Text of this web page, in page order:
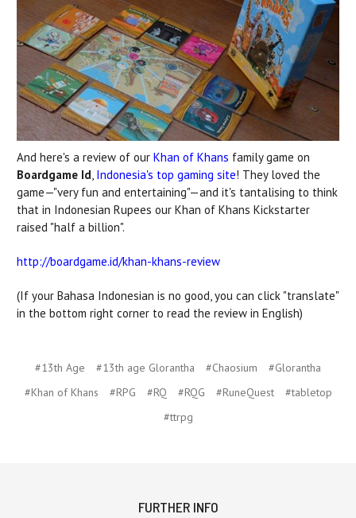
And here's a review of our Khan of Khans family game on
Boardgame Id, Indonesia's top gaming site! They loved the
game—"very fun and entertaining"—and it's tantalising to think
that in Indonesian Rupees our Khan of Khans Kickstarter
raised "half a billion".
http://boardgame.id/khan-khans-review
(If your Bahasa Indonesian is no good, you can click "translate"
in the bottom right corner to read the review in English)
#13th Age #13th age Glorantha #Chaosium
#Glorantha
#Khan of Khans
#RPG #RQ #RQG #RuneQuest
#tabletop
#ttrpg
FURTHER INFO